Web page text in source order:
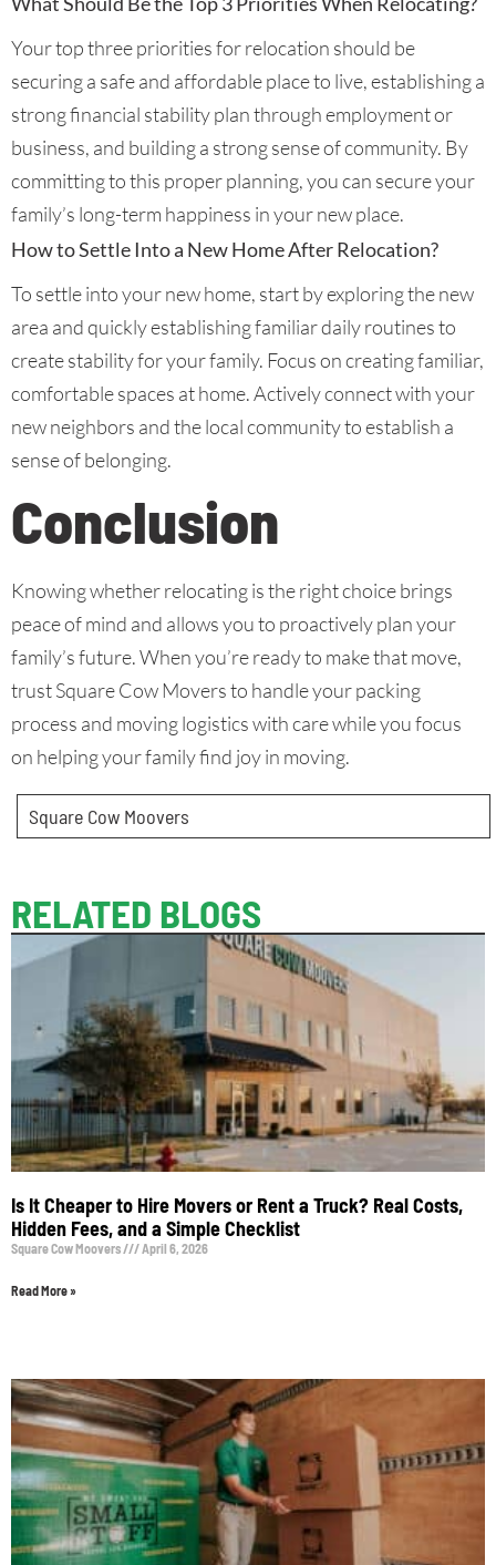
Your top three priorities for relocation should be
securing a safe and affordable place to live, establishing a
strong financial stability plan through employment or
business, and building a strong sense of community. By
committing to this proper planning, you can secure your
family’s long-term happiness in your new place.
How to Settle Into a New Home After Relocation?
To settle into your new home, start by exploring the new
area and quickly establishing familiar daily routines to
create stability for your family. Focus on creating familiar,
comfortable spaces at home. Actively connect with your
new neighbors and the local community to establish a
sense of belonging.
Conclusion
Knowing whether relocating is the right choice brings
peace of mind and allows you to proactively plan your
family’s future. When you’re ready to make that move,
trust Square Cow Movers to handle your packing
process and moving logistics with care while you focus
on helping your family find joy in moving.
Square Cow Moovers
RELATED BLOGS
Is It Cheaper to Hire Movers or Rent a Truck? Real Costs,
Hidden Fees, and a Simple Checklist
Square Cow Moovers April 6, 2026
Read More »